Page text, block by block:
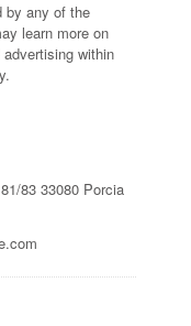
by any of the
learn more on
within
83 33080 Porcia